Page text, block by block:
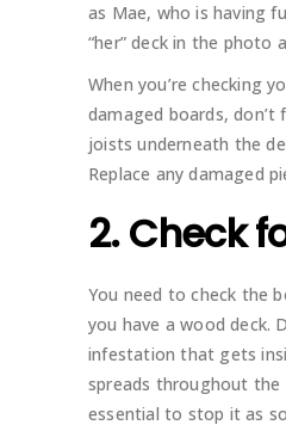
as Mae, who is having
“her” deck in the photo
When you’re checking
damaged boards,
joists underneath the
Replace any damaged
2. Check
You need to check the
you have a wood deck.
infestation that gets
spreads throughout the
essential to stop it as